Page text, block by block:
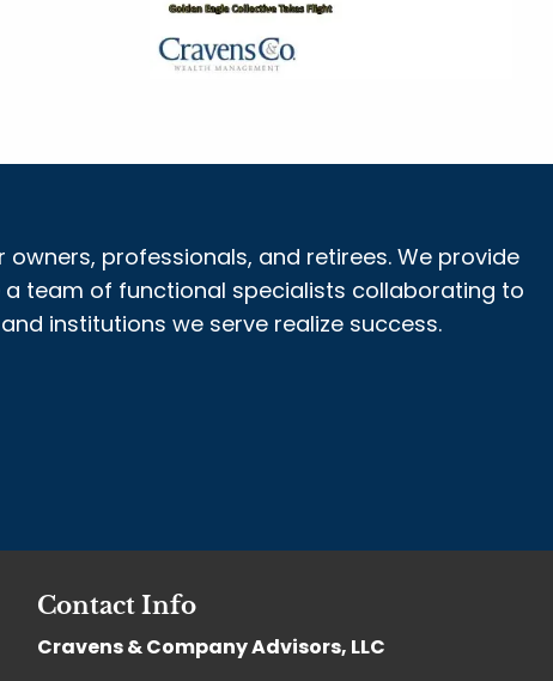
professionals, and retirees. We provide
team of functional specialists collaborating to
institutions we serve realize success.
Contact Info
Cravens & Company Advisors, LLC